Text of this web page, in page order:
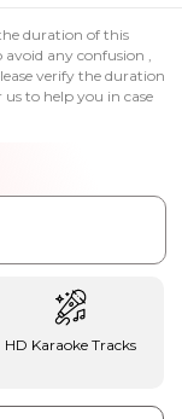
duration of this
any confusion ,
verify the duration
to help you in case
HD Karaoke Tracks